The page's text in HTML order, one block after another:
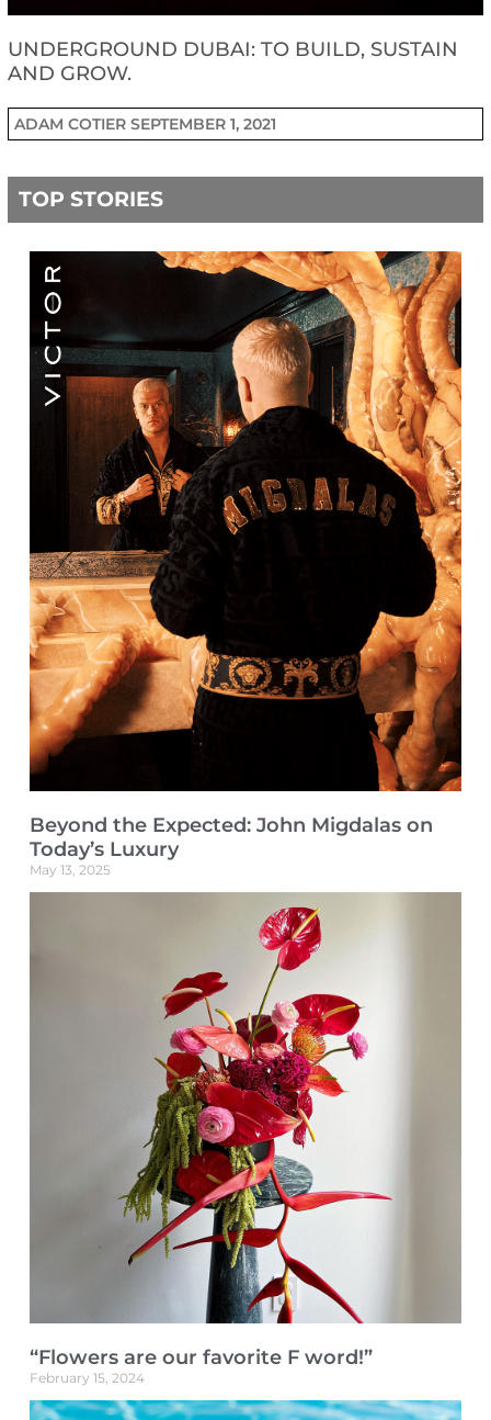
UNDERGROUND DUBAI: TO BUILD, SUSTAIN
AND GROW.
ADAM COTIERSEPTEMBER 1, 2021
TOP STORIES
Beyond the Expected: John Migdalas on
Today’s Luxury
May 13, 2025
“Flowers are our favorite F word!”
February 15, 2024